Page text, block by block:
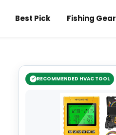
Best Pick Fishing Gear
RECOMMENDED HVAC TOOL